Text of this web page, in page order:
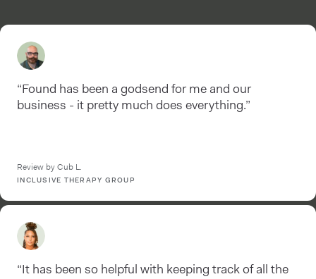
“Found has been a godsend for me and our
business - it pretty much does everything.”
Review by Cub L.
INCLUSIVE THERAPY GROUP
“It has been so helpful with keeping track of all the